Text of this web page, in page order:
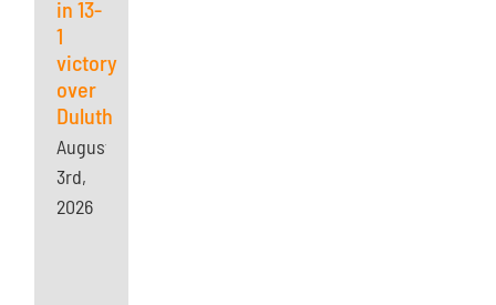
in 13-
1
victory
over
Duluth
August
3rd,
2026